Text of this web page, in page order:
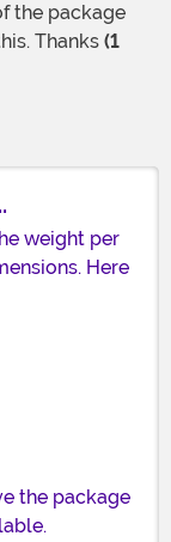
the package
Thanks (1
weight per
Here
the package